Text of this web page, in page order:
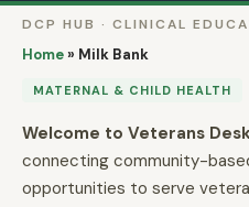
DCP HUB · CLINICAL
Home» Milk Bank
MATERNAL & CHILD HEALTH
Welcome to Veterans
connecting community-
opportunities to serve